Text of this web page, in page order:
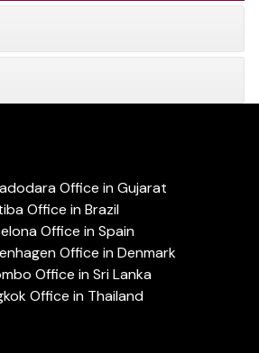
Office in Gujarat
Office in Brazil
Office in Spain
Office in Denmark
Office in Sri Lanka
Office in Thailand